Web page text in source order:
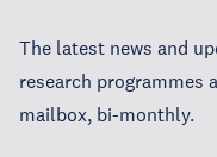
The latest news and
research programmes
mailbox, bi-monthly.